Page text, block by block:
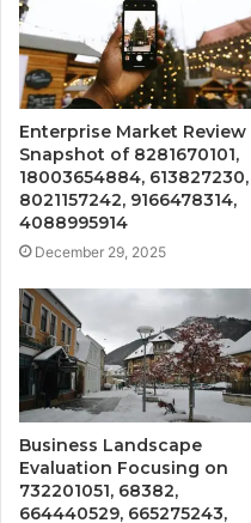
Enterprise Market Review
Snapshot of 8281670101,
18003654884, 613827230,
8021157242, 9166478314,
4088995914
December 29, 2025
Business Landscape
Evaluation Focusing on
732201051, 68382,
664440529, 665275243,